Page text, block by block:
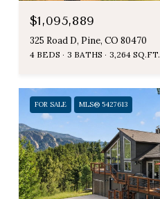
$1,095,889
325 Road D, Pine, CO 80470
4 BEDS 3 BATHS 3,264 SQ.FT.
FOR SALE MLS® 5427613